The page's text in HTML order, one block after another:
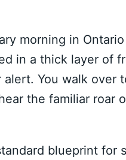
morning in
in a thick layer of
You walk
the familiar roar
blueprint for